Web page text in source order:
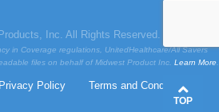
Inc. All Rights Reserved.
in Coverage regulations, UnitedHealthcare/All Savers
files on behalf of Midwest Product Inc. Learn More
Privacy Policy Terms and Conditions
TOP